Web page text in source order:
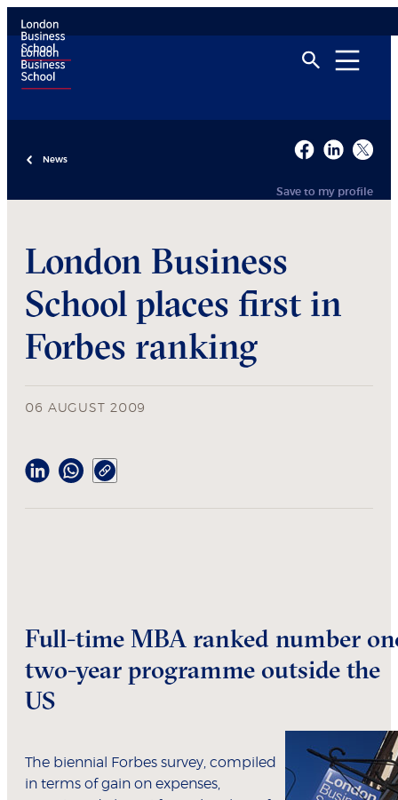
News
Save to my profile
London Business
School places first in
Forbes ranking
06 AUGUST 2009
Full-time MBA ranked number
two-year programme outside the
US
The biennial Forbes survey, compiled
in terms of gain on expenses,